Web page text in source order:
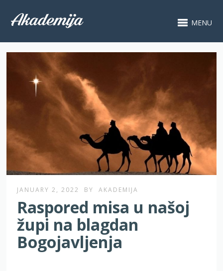
MENU
JANUARY 2, 2022 BY AKADEMIJA
Raspored misa u našoj
župi na blagdan
Bogojavljenja